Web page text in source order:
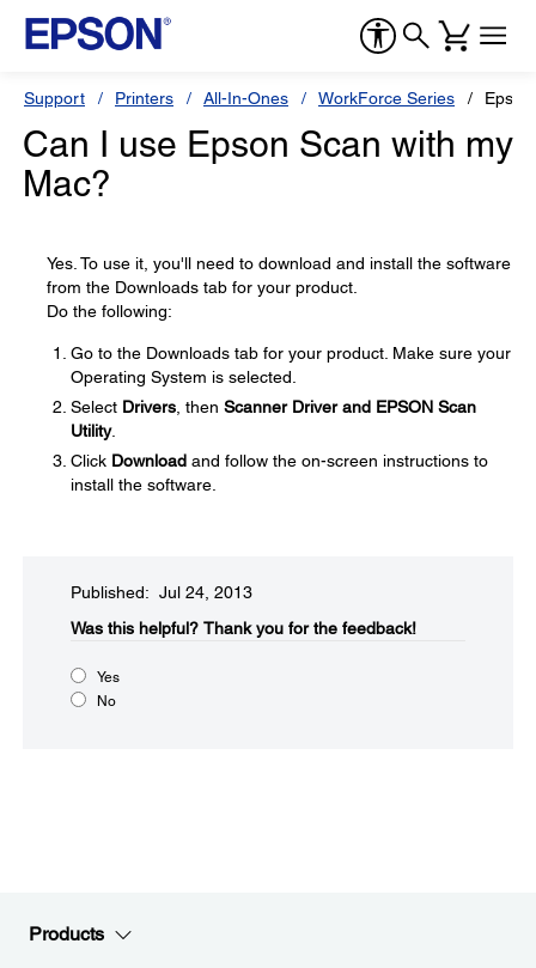
Support Printers All-In-Ones WorkForce Series
Can I use Epson Scan with my
Mac?
Yes. To use it, you'll need to download and install the software
from the Downloads tab for your product.
Do the following:
Go to the Downloads tab for your product. Make sure your
Operating System is selected.
Select Drivers , then Scanner Driver and EPSON Scan
Utility.
Click Download and follow the on-screen instructions to
install the software.
Published: Jul 24, 2013
Was this helpful?​ Thank you for the feedback!
Yes
No
Products